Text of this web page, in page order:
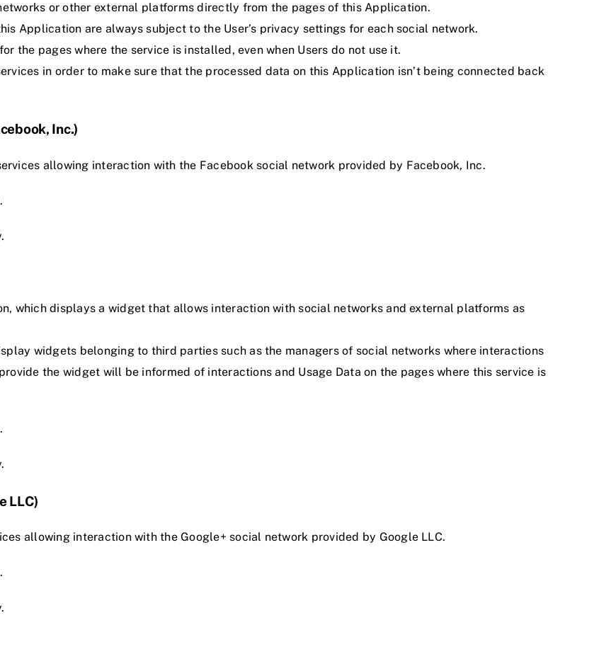
or other external platforms directly from the pages of this Application.
Application are always subject to the User’s privacy settings for each social network.
pages where the service is installed, even when Users do not use it.
in order to make sure that the processed data on this Application isn’t being connected back
Inc.)
allowing interaction with the Facebook social network provided by Facebook, Inc.
.
which displays a widget that allows interaction with social networks and external platforms as
widgets belonging to third parties such as the managers of social networks where interactions
the widget will be informed of interactions and Usage Data on the pages where this service is
.
LLC)
allowing interaction with the Google+ social network provided by Google LLC.
.